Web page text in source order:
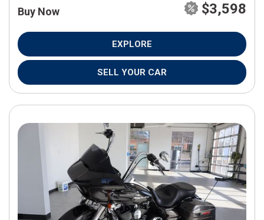
Buy Now $3,598
EXPLORE
SELL YOUR CAR